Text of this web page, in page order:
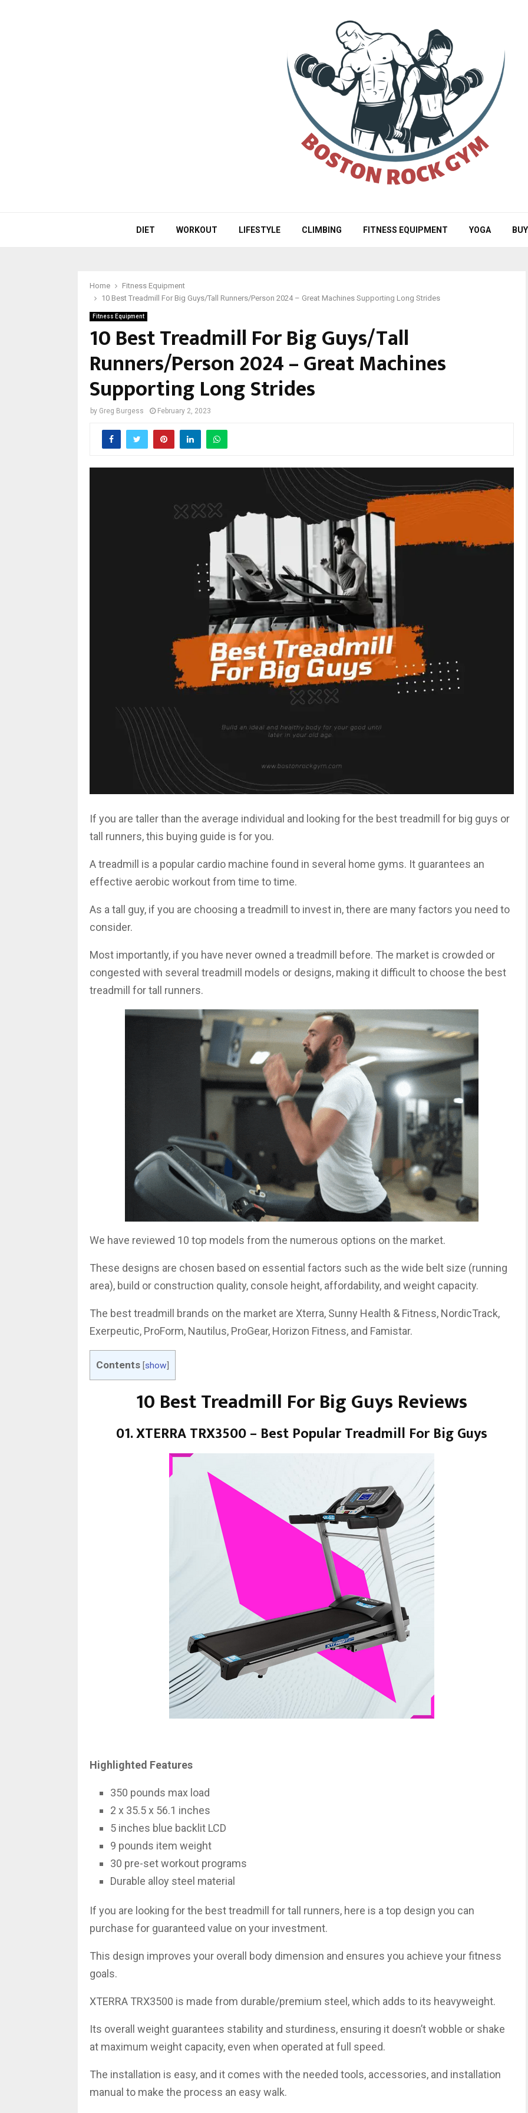
DIET WORKOUT LIFESTYLE CLIMBING FITNESS EQUIPMENT YOGA
Home
Fitness Equipment
10 Best Treadmill For Big Guys/Tall Runners/Person 2024 – Great Machines Supporting Long Strides
Fitness Equipment
10 Best Treadmill For Big Guys/Tall
Runners/Person 2024 – Great Machines
Supporting Long Strides
by Greg Burgess February 2, 2023
If you are taller than the average individual and looking for the best treadmill for big guys or
tall runners, this buying guide is for you.
A treadmill is a popular cardio machine found in several home gyms. It guarantees an
effective aerobic workout from time to time.
As a tall guy, if you are choosing a treadmill to invest in, there are many factors you need to
consider.
Most importantly, if you have never owned a treadmill before. The market is crowded or
congested with several treadmill models or designs, making it difficult to choose the best
treadmill for tall runners.
We have reviewed 10 top models from the numerous options on the market.
These designs are chosen based on essential factors such as the wide belt size (running
area), build or construction quality, console height, affordability, and weight capacity.
The best treadmill brands on the market are Xterra, Sunny Health & Fitness, NordicTrack,
Exerpeutic, ProForm, Nautilus, ProGear, Horizon Fitness, and Famistar.
Contents [show]
10 Best Treadmill For Big Guys Reviews
01. XTERRA TRX3500 – Best Popular Treadmill For Big Guys
Highlighted Features
350 pounds max load
2 x 35.5 x 56.1 inches
5 inches blue backlit LCD
9 pounds item weight
30 pre-set workout programs
Durable alloy steel material
If you are looking for the best treadmill for tall runners, here is a top design you can
purchase for guaranteed value on your investment.
This design improves your overall body dimension and ensures you achieve your fitness
goals.
XTERRA TRX3500 is made from durable/premium steel, which adds to its heavyweight.
Its overall weight guarantees stability and sturdiness, ensuring it doesn’t wobble or shake
at maximum weight capacity, even when operated at full speed.
The installation is easy, and it comes with the needed tools, accessories, and installation
manual to make the process an easy walk.